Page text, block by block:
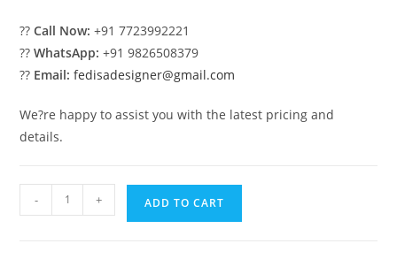
??Call Now: +91 7723992221
??WhatsApp: +91 9826508379
?? Email: fedisadesigner@gmail.com
We?re happy to assist you with the latest pricing and
details.
Pillar
- + ADD TO CART